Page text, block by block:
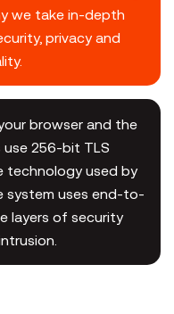
we take in-depth
privacy and
browser and the
256-bit TLS
technology used by
system uses end-to-
layers of security